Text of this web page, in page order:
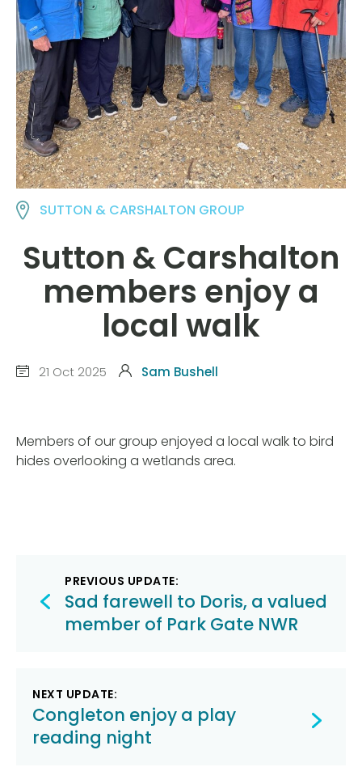
SUTTON & CARSHALTON GROUP
Sutton & Carshalton
members enjoy a
local walk
21 Oct 2025 Sam Bushell
Members of our group enjoyed a local walk to bird
hides overlooking a wetlands area.
Post
navigation
PREVIOUS UPDATE:
Sad farewell to Doris, a valued
member of Park Gate NWR
NEXT UPDATE:
Congleton enjoy a play
reading night